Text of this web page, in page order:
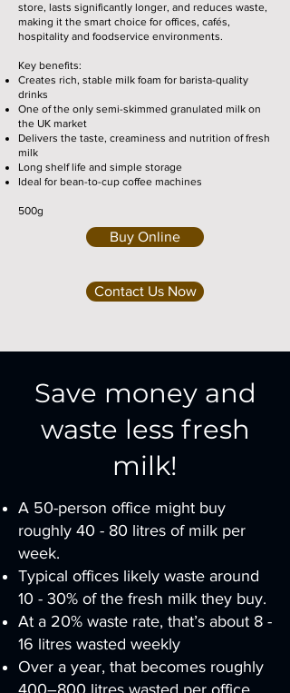
store, lasts significantly longer, and reduces waste,
making it the smart choice for offices, cafés,
hospitality and foodservice environments.
Key benefits:
Creates rich, stable milk foam for barista-quality
drinks
One of the only semi-skimmed granulated milk on
the UK market
Delivers the taste, creaminess and nutrition of fresh
milk
Long shelf life and simple storage
Ideal for bean-to-cup coffee machines
500g
Buy Online
Contact Us Now
Save money and
waste less fresh
milk!
A 50-person office might buy
roughly 40 - 80 litres of milk per
week.
Typical offices likely waste around
10 - 30% of the fresh milk they buy.
At a 20% waste rate, that’s about 8 -
16 litres wasted weekly
Over a year, that becomes roughly
400–800 litres wasted per office.